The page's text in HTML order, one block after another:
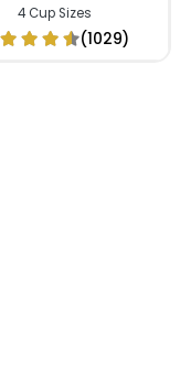
4 Cup Sizes
(1029)